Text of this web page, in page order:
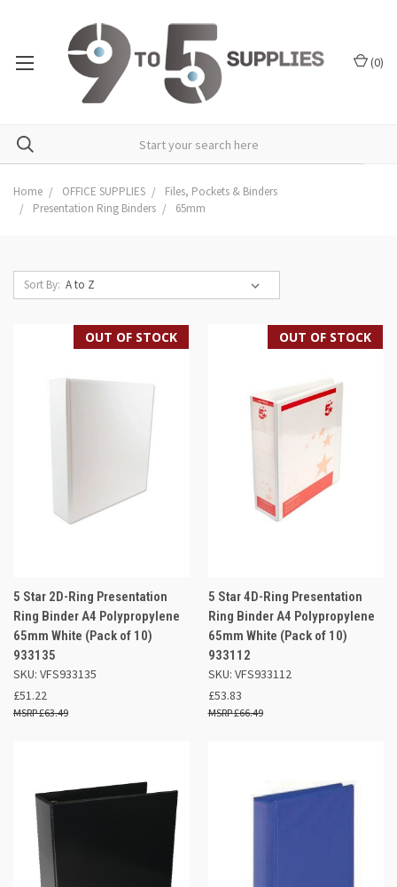
(0)
Home OFFICE SUPPLIES
Files, Pockets & Binders
Presentation Ring Binders
65mm
Sort By:
OUT OF STOCK
5 Star 2D-Ring Presentation
Ring Binder A4 Polypropylene
65mm White (Pack of 10)
933135
SKU: VFS933135
£51.22
£63.49
OUT OF STOCK
5 Star 4D-Ring Presentation
Ring Binder A4 Polypropylene
65mm White (Pack of 10)
933112
SKU: VFS933112
£53.83
£66.49